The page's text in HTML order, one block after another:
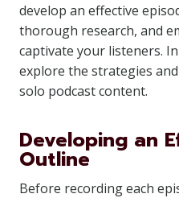
develop an effective
thorough research, and
captivate your listeners.
explore the strategies
solo podcast content.
Developing an
Outline
Before recording each